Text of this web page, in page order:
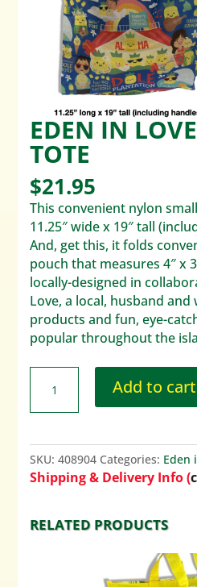
EDEN IN
TOTE
$21.95
This convenient nylon
11.25″ wide x 19″ tall
And, get this, it folds
pouch that measures 4″ x
locally-designed in
Love, a local, husband
products and fun, eye-
popular throughout the
Add to cart
SKU:408904 Categories: Eden
Shipping & Delivery Info (
RELATED PRODUCTS